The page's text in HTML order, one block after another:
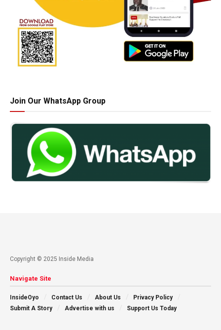
Join Our WhatsApp Group
Copyright © 2025 Inside Media
Navigate Site
InsideOyo Contact Us About Us
Privacy Policy
Submit A Story
Advertise with us Support Us Today